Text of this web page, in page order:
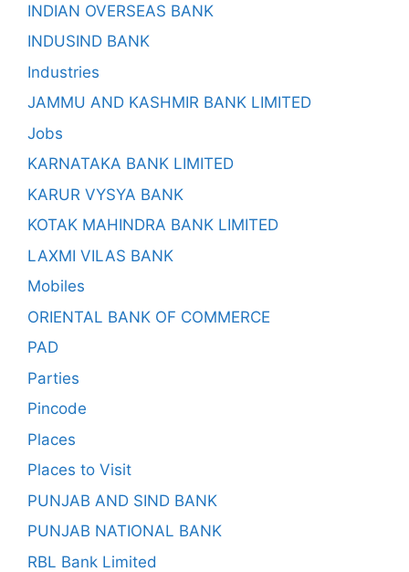
INDIAN OVERSEAS BANK
INDUSIND BANK
Industries
JAMMU AND KASHMIR BANK LIMITED
Jobs
KARNATAKA BANK LIMITED
KARUR VYSYA BANK
KOTAK MAHINDRA BANK LIMITED
LAXMI VILAS BANK
Mobiles
ORIENTAL BANK OF COMMERCE
PAD
Parties
Pincode
Places
Places to Visit
PUNJAB AND SIND BANK
PUNJAB NATIONAL BANK
RBL Bank Limited